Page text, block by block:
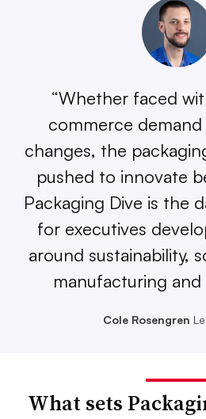
“Whether faced
commerce
changes, the
pushed to innovate
Packaging Dive is the
for executives
around sustainability,
manufacturing and
Cole Rosengren
What sets